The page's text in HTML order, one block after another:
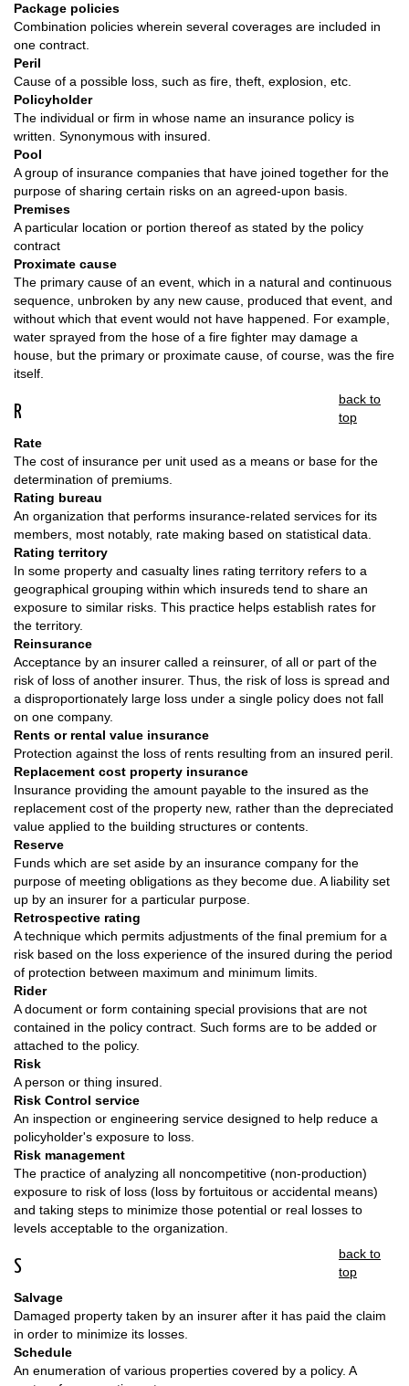
Package policies
Combination policies wherein several coverages are included in
one contract.
Peril
Cause of a possible loss, such as fire, theft, explosion, etc.
Policyholder
The individual or firm in whose name an insurance policy is
written. Synonymous with insured.
Pool
A group of insurance companies that have joined together for the
purpose of sharing certain risks on an agreed-upon basis.
Premises
A particular location or portion thereof as stated by the policy
contract
Proximate cause
The primary cause of an event, which in a natural and continuous
sequence, unbroken by any new cause, produced that event, and
without which that event would not have happened. For example,
water sprayed from the hose of a fire fighter may damage a
house, but the primary or proximate cause, of course, was the fire
itself.
R
back to
top
Rate
The cost of insurance per unit used as a means or base for the
determination of premiums.
Rating bureau
An organization that performs insurance-related services for its
members, most notably, rate making based on statistical data.
Rating territory
In some property and casualty lines rating territory refers to a
geographical grouping within which insureds tend to share an
exposure to similar risks. This practice helps establish rates for
the territory.
Reinsurance
Acceptance by an insurer called a reinsurer, of all or part of the
risk of loss of another insurer. Thus, the risk of loss is spread and
a disproportionately large loss under a single policy does not fall
on one company.
Rents or rental value insurance
Protection against the loss of rents resulting from an insured peril.
Replacement cost property insurance
Insurance providing the amount payable to the insured as the
replacement cost of the property new, rather than the depreciated
value applied to the building structures or contents.
Reserve
Funds which are set aside by an insurance company for the
purpose of meeting obligations as they become due. A liability set
up by an insurer for a particular purpose.
Retrospective rating
A technique which permits adjustments of the final premium for a
risk based on the loss experience of the insured during the period
of protection between maximum and minimum limits.
Rider
A document or form containing special provisions that are not
contained in the policy contract. Such forms are to be added or
attached to the policy.
Risk
A person or thing insured.
Risk Control service
An inspection or engineering service designed to help reduce a
policyholder's exposure to loss.
Risk management
The practice of analyzing all noncompetitive (non-production)
exposure to risk of loss (loss by fortuitous or accidental means)
and taking steps to minimize those potential or real losses to
levels acceptable to the organization.
S
back to
top
Salvage
Damaged property taken by an insurer after it has paid the claim
in order to minimize its losses.
Schedule
An enumeration of various properties covered by a policy. A